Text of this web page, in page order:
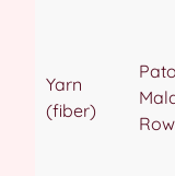
Yarn
(fiber)